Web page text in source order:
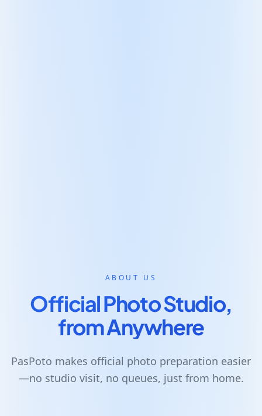
ABOUT US
Official Photo Studio,
from Anywhere
PasPoto makes official photo preparation easier
—no studio visit, no queues, just from home.